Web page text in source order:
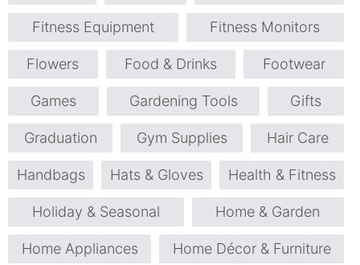
Fitness Equipment Fitness Monitors
Flowers Food & Drinks Footwear
Games Gardening Tools Gifts
Graduation Gym Supplies Hair Care
Handbags Hats & Gloves Health & Fitness
Holiday & Seasonal Home & Garden
Home Appliances Home Décor & Furniture